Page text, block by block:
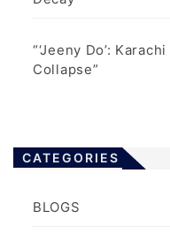
“‘Jeeny Do’:
Collapse”
CATEGORIES
BLOGS